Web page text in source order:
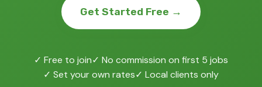
Get Started Free →
✓ Free to join✓ No commission on first 5 jobs
✓ Set your own rates✓ Local clients only